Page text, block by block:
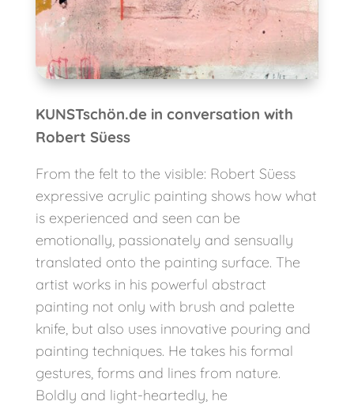
KUNSTschön.de in conversation with
Robert Süess
From the felt to the visible: Robert Süess
expressive acrylic painting shows how what
is experienced and seen can be
emotionally, passionately and sensually
translated onto the painting surface. The
artist works in his powerful abstract
painting not only with brush and palette
knife, but also uses innovative pouring and
painting techniques. He takes his formal
gestures, forms and lines from nature.
Boldly and light-heartedly, he